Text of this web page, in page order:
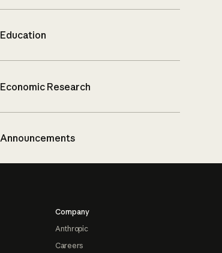
Education
Economic Research
Announcements
Company
Anthropic
Careers